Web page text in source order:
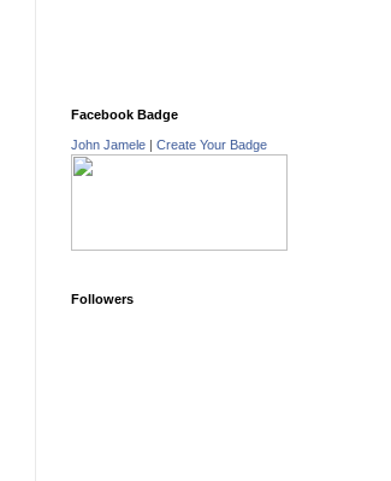
Facebook Badge
John Jamele Create Your Badge
Followers